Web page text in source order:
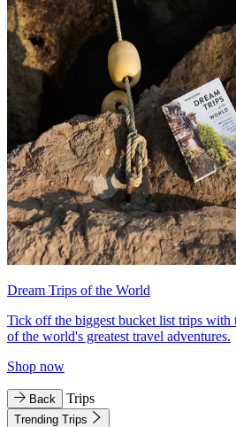
Dream Trips of the World
Tick off the biggest bucket list trips
of the world's greatest travel adventures.
Shop now
Back Trips
Trending Trips